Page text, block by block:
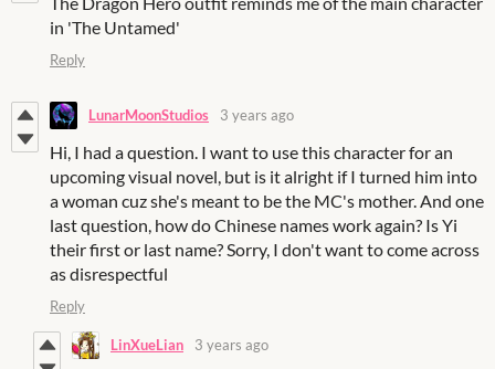
in 'The Untamed'
Reply
LunarMoonStudios 3 years ago
Hi, I had a question. I want to use this character for an
upcoming visual novel, but is it alright if I turned him into
a woman cuz she's meant to be the MC's mother. And one
last question, how do Chinese names work again? Is Yi
their first or last name? Sorry, I don't want to come across
as disrespectful
Reply
LinXueLian 3 years ago